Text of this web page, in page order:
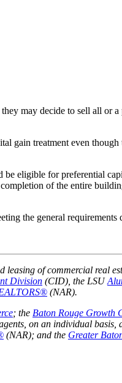
may decide to sell all or
gain treatment even though
eligible for preferential
of the entire
the general requirements
leasing of commercial real
Division (CID), the LSU
(NAR).
; the Baton Rouge Growth
on an individual basis,
(NAR); and the Greater